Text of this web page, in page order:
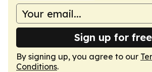
Sign up for free
By signing up, you agree to our
Conditions.